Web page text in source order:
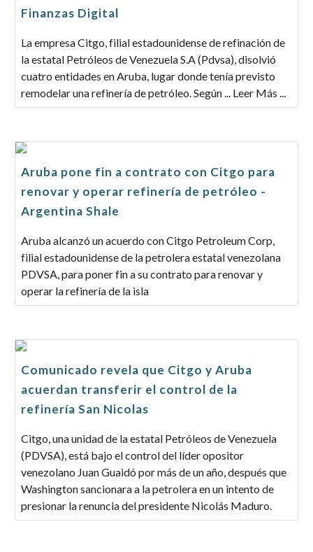
Finanzas Digital
La empresa Citgo, filial estadounidense de refinación de
la estatal Petróleos de Venezuela S.A (Pdvsa), disolvió
cuatro entidades en Aruba, lugar donde tenía previsto
remodelar una refinería de petróleo. Según ... Leer Más ...
Aruba pone fin a contrato con Citgo para
renovar y operar refinería de petróleo -
Argentina Shale
Aruba alcanzó un acuerdo con Citgo Petroleum Corp,
filial estadounidense de la petrolera estatal venezolana
PDVSA, para poner fin a su contrato para renovar y
operar la refinería de la isla
Comunicado revela que Citgo y Aruba
acuerdan transferir el control de la
refinería San Nicolas
Citgo, una unidad de la estatal Petróleos de Venezuela
(PDVSA), está bajo el control del líder opositor
venezolano Juan Guaidó por más de un año, después que
Washington sancionara a la petrolera en un intento de
presionar la renuncia del presidente Nicolás Maduro.